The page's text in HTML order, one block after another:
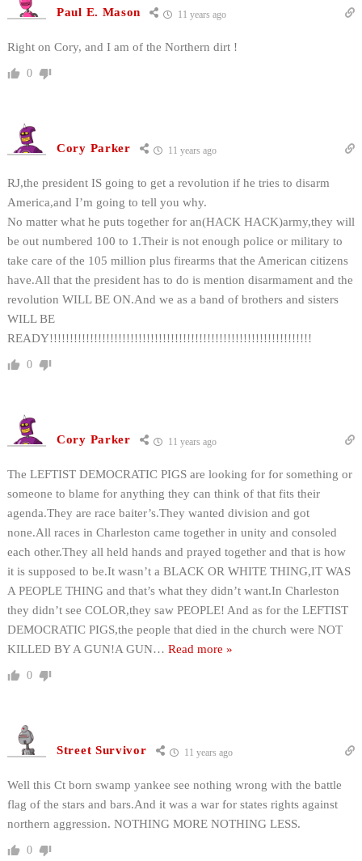
Paul E. Mason 11 years ago
Right on Cory, and I am of the Northern dirt !
0
Cory Parker 11 years ago
RJ,the president IS going to get a revolution if he tries to disarm
America,and I’m going to tell you why.
No matter what he puts together for an(HACK HACK)army,they will
be out numbered 100 to 1.Their is not enough police or military to
take care of the 105 million plus firearms that the American citizens
have.All that the president has to do is mention disarmament and the
revolution WILL BE ON.And we as a band of brothers and sisters
WILL BE
READY!!!!!!!!!!!!!!!!!!!!!!!!!!!!!!!!!!!!!!!!!!!!!!!!!!!!!!!!!!!!!!!!!
0
Cory Parker 11 years ago
The LEFTIST DEMOCRATIC PIGS are looking for for something or
someone to blame for anything they can think of that fits their
agenda.They are race baiter’s.They wanted division and got
none.All races in Charleston came together in unity and consoled
each other.They all held hands and prayed together and that is how
it is supposed to be.It wasn’t a BLACK OR WHITE THING,IT WAS
A PEOPLE THING and that’s what they didn’t want.In Charleston
they didn’t see COLOR,they saw PEOPLE! And as for the LEFTIST
DEMOCRATIC PIGS,the people that died in the church were NOT
KILLED BY A GUN!A GUN… Read more »
0
Street Survivor 11 years ago
Well this Ct born swamp yankee see nothing wrong with the battle
flag of the stars and bars.And it was a war for states rights against
northern aggression. NOTHING MORE NOTHING LESS.
0